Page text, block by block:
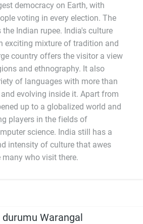
democracy on Earth, with
voting in every election. The
Indian rupee. India's culture
exciting mixture of tradition and
country offers the visitor a view
and ethnography. It also
of languages with more than
evolving inside it. Apart from
up to a globalized world and
players in the fields of
science. India still has a
intensity of culture that awes
who visit there.
durumu Warangal